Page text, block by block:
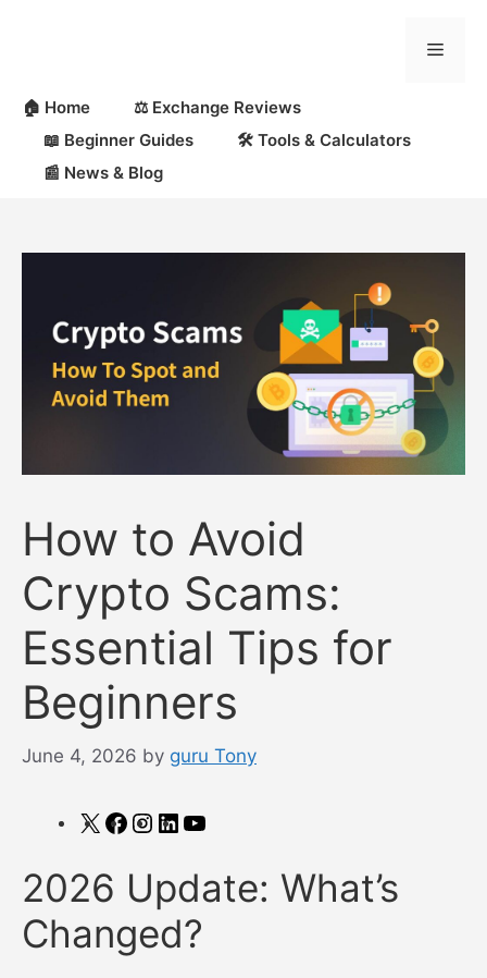
Menu
🏠 Home
⚖️ Exchange Reviews
📖 Beginner Guides
🛠 Tools & Calculators
📰 News & Blog
How to Avoid
Crypto Scams:
Essential Tips for
Beginners
June 4, 2026 by guru Tony
X Facebook
Instagram
LinkedIn
2026 Update: What’s
Changed?